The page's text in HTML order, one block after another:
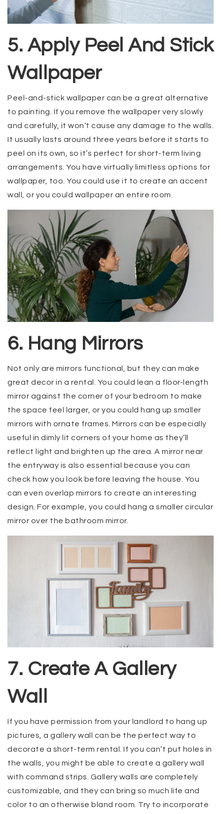
5. Apply Peel And Stick
Wallpaper
Peel-and-stick wallpaper can be a great alternative
to painting. If you remove the wallpaper very slowly
and carefully, it won’t cause any damage to the walls.
It usually lasts around three years before it starts to
peel on its own, so it’s perfect for short-term living
arrangements. You have virtually limitless options for
wallpaper, too. You could use it to create an accent
wall, or you could wallpaper an entire room.
6. Hang Mirrors
Not only are mirrors functional, but they can make
great decor in a rental. You could lean a floor-length
mirror against the corner of your bedroom to make
the space feel larger, or you could hang up smaller
mirrors with ornate frames. Mirrors can be especially
useful in dimly lit corners of your home as they’ll
reflect light and brighten up the area. A mirror near
the entryway is also essential because you can
check how you look before leaving the house. You
can even overlap mirrors to create an interesting
design. For example, you could hang a smaller circular
mirror over the bathroom mirror.
7. Create A Gallery
Wall
If you have permission from your landlord to hang up
pictures, a gallery wall can be the perfect way to
decorate a short-term rental. If you can’t put holes in
the walls, you might be able to create a gallery wall
with command strips. Gallery walls are completely
customizable, and they can bring so much life and
color to an otherwise bland room. Try to incorporate